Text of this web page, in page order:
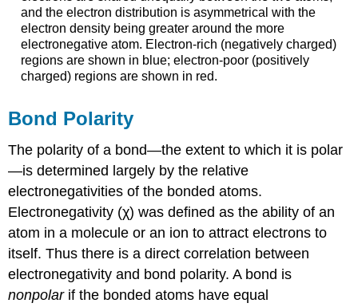
and the electron distribution is asymmetrical with the
electron density being greater around the more
electronegative atom. Electron-rich (negatively charged)
regions are shown in blue; electron-poor (positively
charged) regions are shown in red.
Bond Polarity
The polarity of a bond—the extent to which it is polar
—is determined largely by the relative
electronegativities of the bonded atoms.
Electronegativity (χ) was defined as the ability of an
atom in a molecule or an ion to attract electrons to
itself. Thus there is a direct correlation between
electronegativity and bond polarity. A bond is
nonpolarif the bonded atoms have equal